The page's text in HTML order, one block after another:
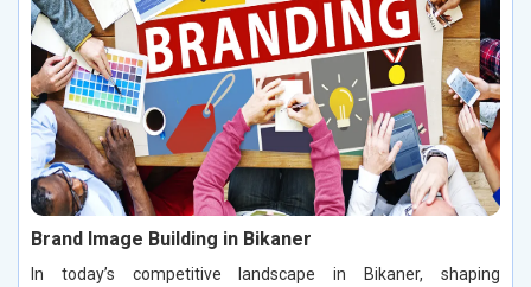
Brand Image Building in Bikaner
In today’s competitive landscape in Bikaner, shaping